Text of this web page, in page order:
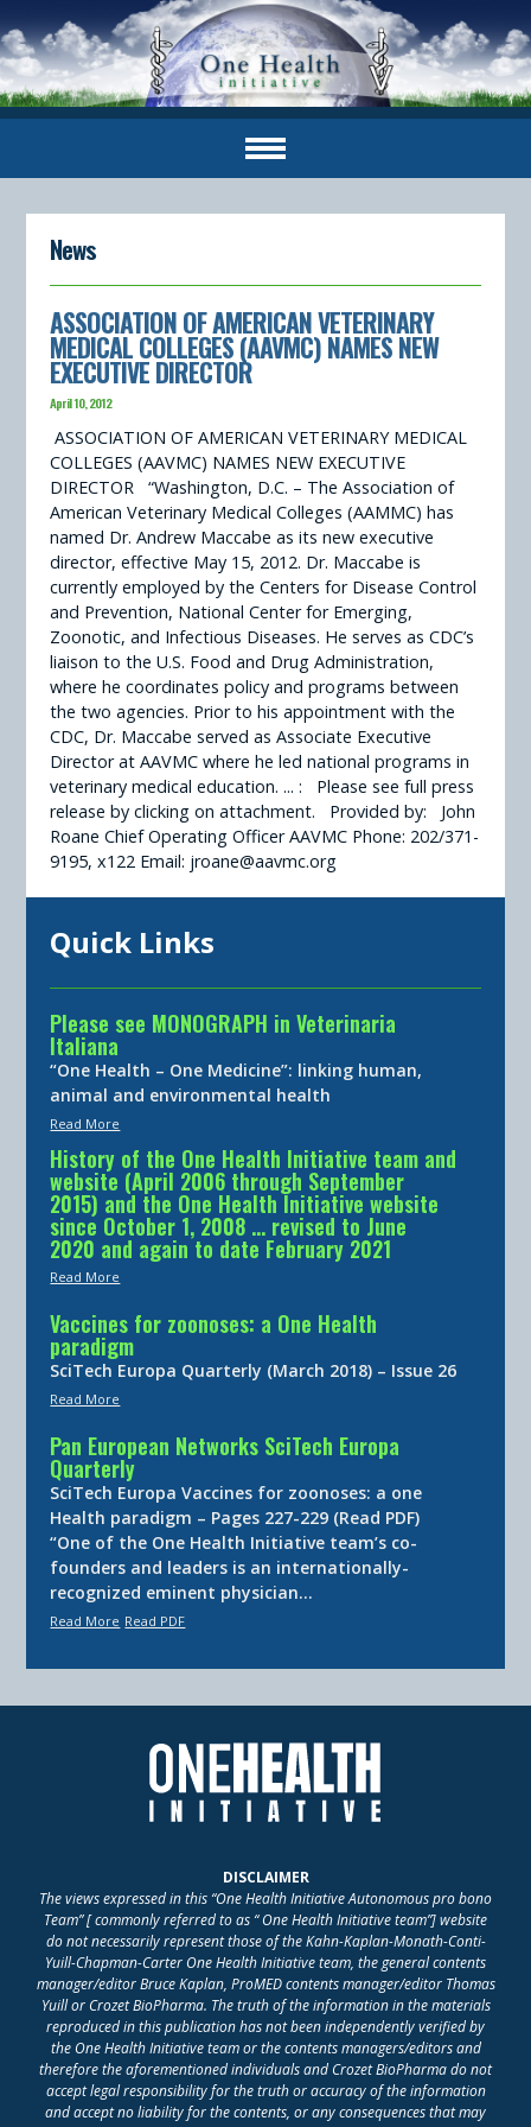
News
ASSOCIATION OF AMERICAN VETERINARY
MEDICAL COLLEGES (AAVMC) NAMES NEW
EXECUTIVE DIRECTOR
April 10, 2012
ASSOCIATION OF AMERICAN VETERINARY MEDICAL
COLLEGES (AAVMC) NAMES NEW EXECUTIVE
DIRECTOR “Washington, D.C. – The Association of
American Veterinary Medical Colleges (AAMMC) has
named Dr. Andrew Maccabe as its new executive
director, effective May 15, 2012. Dr. Maccabe is
currently employed by the Centers for Disease Control
and Prevention, National Center for Emerging,
Zoonotic, and Infectious Diseases. He serves as CDC’s
liaison to the U.S. Food and Drug Administration,
where he coordinates policy and programs between
the two agencies. Prior to his appointment with the
CDC, Dr. Maccabe served as Associate Executive
Director at AAVMC where he led national programs in
veterinary medical education. ... : Please see full press
release by clicking on attachment. Provided by: John
Roane Chief Operating Officer AAVMC Phone: 202/371-
9195, x122 Email: jroane@aavmc.org
Quick Links
Please see MONOGRAPH in Veterinaria
Italiana
“One Health – One Medicine”: linking human,
animal and environmental health
Read More
History of the One Health Initiative team and
website (April 2006 through September
2015) and the One Health Initiative website
since October 1, 2008 … revised to June
2020 and again to date February 2021
Read More
Vaccines for zoonoses: a One Health
paradigm
SciTech Europa Quarterly (March 2018) – Issue 26
Read More
Pan European Networks SciTech Europa
Quarterly
SciTech Europa Vaccines for zoonoses: a one
Health paradigm – Pages 227-229 (Read PDF)
“One of the One Health Initiative team’s co-
founders and leaders is an internationally-
recognized eminent physician…
Read More Read PDF
DISCLAIMER
The views expressed in this “One Health Initiative Autonomous pro bono
Team” [ commonly referred to as “ One Health Initiative team”] website
do not necessarily represent those of the Kahn-Kaplan-Monath-Conti-
Yuill-Chapman-Carter One Health Initiative team, the general contents
manager/editor Bruce Kaplan, ProMED contents manager/editor Thomas
Yuill or Crozet BioPharma. The truth of the information in the materials
reproduced in this publication has not been independently verified by
the One Health Initiative team or the contents managers/editors and
therefore the aforementioned individuals and Crozet BioPharma do not
accept legal responsibility for the truth or accuracy of the information
and accept no liability for the contents, or any consequences that may